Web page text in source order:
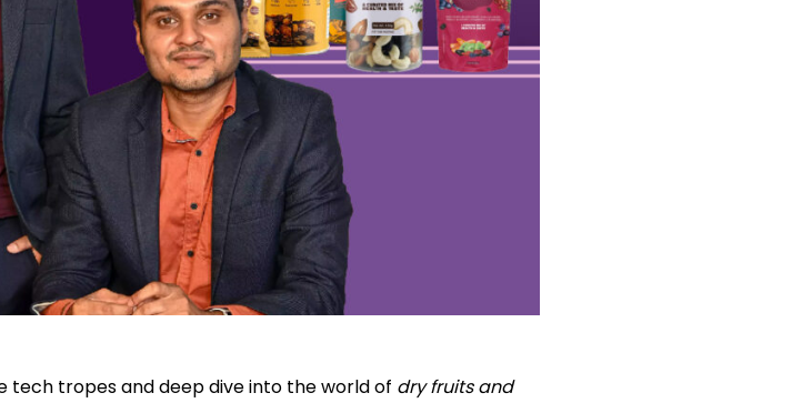
tech tropes and deep dive into the world of dry fruits and